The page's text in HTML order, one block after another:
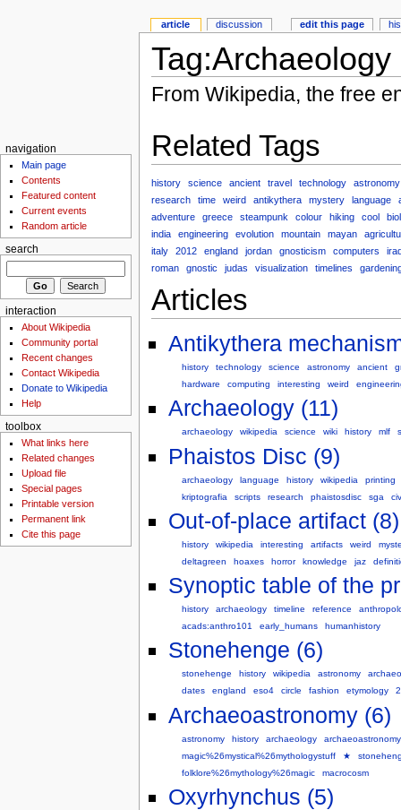
Tag:Archaeology
From Wikipedia, the free
Related Tags
history science ancient travel technology
astronomy
research
time weird antikythera mystery language
adventure
greece steampunk colour hiking cool
india
engineering evolution mountain mayan
italy
2012 england jordan gnosticism computers
roman
gnostic judas visualization timelines
Articles
Antikythera
history technology science astronomy ancient
hardware
computing interesting weird
Archaeology (11)
archaeology wikipedia science wiki history mlf
Phaistos Disc (9)
archaeology language history wikipedia
printing
kriptografia
scripts research phaistosdisc sga
Out-of-place artifact (8)
history wikipedia interesting artifacts weird
deltagreen
hoaxes horror knowledge jaz
Synoptic table of the
history archaeology timeline reference
acads:anthro101
early_humans humanhistory
Stonehenge (6)
stonehenge history wikipedia astronomy
dates
england eso4 circle fashion etymology
Archaeoastronomy (6)
astronomy history archaeology
archaeoastronomy
magic%26mystical%26mythologystuff
★
folklore%26mythology%26magic
macrocosm
Oxyrhynchus (5)
article discussion edit this page
navigation
Main page
Contents
Featured content
Current events
Random article
search
interaction
About Wikipedia
Community portal
Recent changes
Contact Wikipedia
Donate to Wikipedia
Help
toolbox
What links here
Related changes
Upload file
Special pages
Printable version
Permanent link
Cite this page